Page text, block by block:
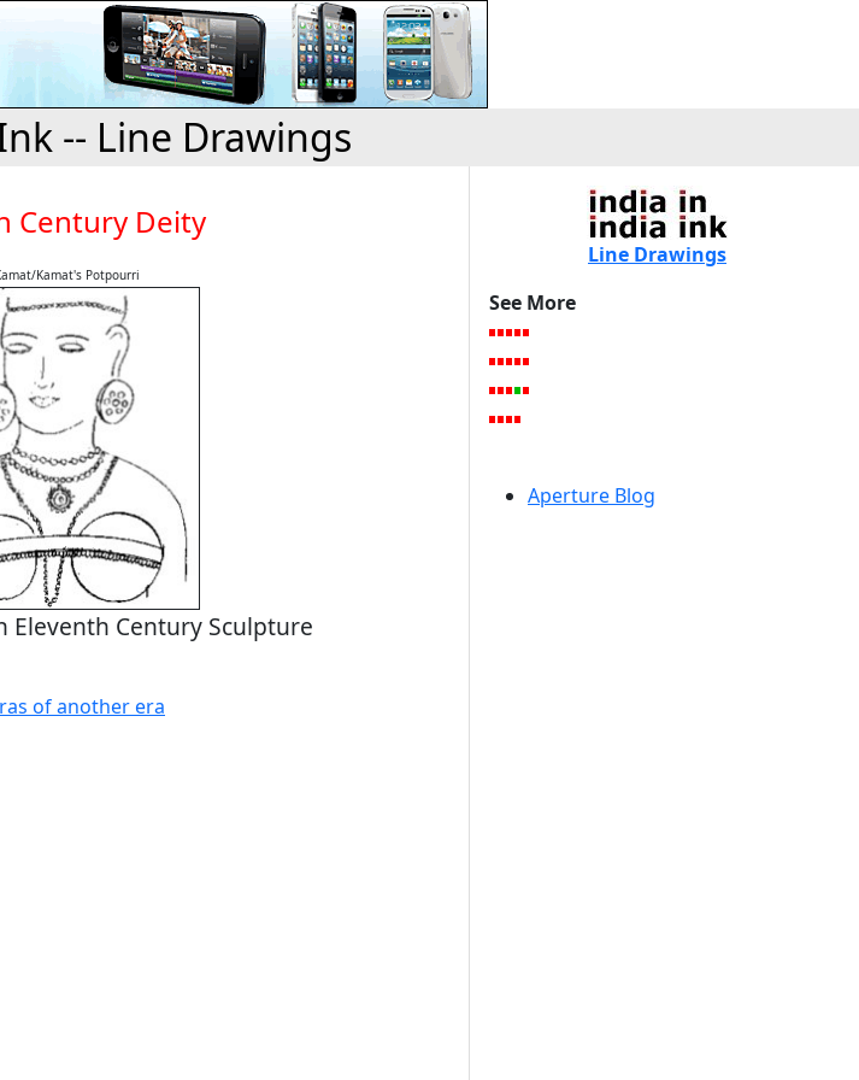
-- Line Drawings
Century Deity
Kamat's Potpourri
Eleventh Century Sculpture
of another era
Line Drawings
See More
Aperture Blog